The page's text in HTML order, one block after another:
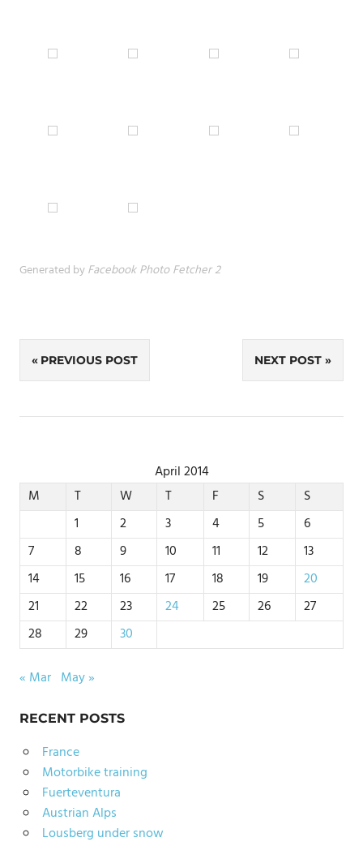
Generated byFacebook Photo Fetcher 2
Post
navigation
PREVIOUS POST NEXT POST
April 2014
M
T W T F S
S
1
2 3 4 5
6
7
8 9 10 11 12
13
14
15 16 17 18 19
20
21
22 23 24 25 26
27
28
29 30
« Mar May »
RECENT POSTS
France
Motorbike training
Fuerteventura
Austrian Alps
Lousberg under snow